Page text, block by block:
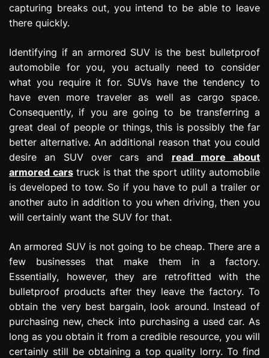
capturing breaks out, you intend to be able to leave
there quickly.
Identifying if an armored SUV is the best bulletproof
automobile for you, you actually need to consider
what you require it for. SUVs have the tendency to
have even more traveler as well as cargo space.
Consequently, if you are going to be transferring a
great deal of people or things, this is possibly the far
better alternative. An additional reason that you could
desire an SUV over cars and read more about
armored carstruck is that the sport utility automobile
is developed to tow. So if you have to pull a trailer or
another auto in addition to you when driving, then you
will certainly want the SUV for that.
An armored SUV is not going to be cheap. There are a
few businesses that make them in a factory.
Essentially, however, they are retrofitted with the
bulletproof products after they leave the factory. To
obtain the very best bargain, look around. Instead of
purchasing new, check into purchasing a used car. As
long as you obtain it from a credible resource, you will
certainly still be obtaining a top quality lorry. To find